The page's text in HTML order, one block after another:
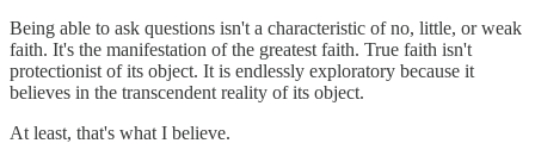
Being able to ask questions isn't a characteristic of no, little, or weak
faith. It's the manifestation of the greatest faith. True faith isn't
protectionist of its object. It is endlessly exploratory because it
believes in the transcendent reality of its object.
At least, that's what I believe.